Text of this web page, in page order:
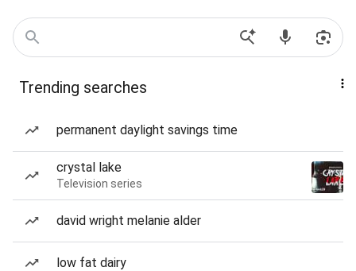
Trending searches
permanent daylight savings time
crystal lake
Television series
david wright melanie alder
low fat dairy